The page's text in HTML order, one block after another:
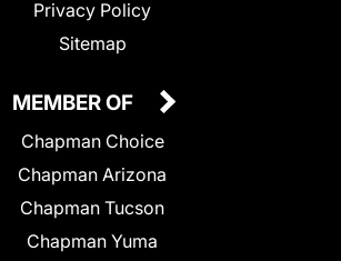
Privacy Policy
Sitemap
MEMBER OF
Chapman Choice
Chapman Arizona
Chapman Tucson
Chapman Yuma